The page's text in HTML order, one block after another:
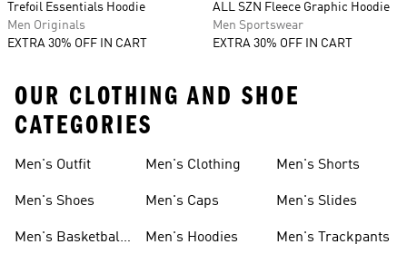
Trefoil Essentials Hoodie
Men Originals
EXTRA 30% OFF IN CART
ALL SZN Fleece Graphic Hoodie
Men Sportswear
EXTRA 30% OFF IN CART
OUR CLOTHING AND SHOE
CATEGORIES
Men's Outfit
Men's Shoes
Men's Basketball
Men's Clothing
Men's Caps
Men's Hoodies
Men's Shorts
Men's Slides
Men's Trackpants